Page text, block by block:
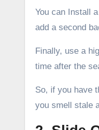
You can Install
add a second
Finally, use a
time after the
So, if you have
you smell stale